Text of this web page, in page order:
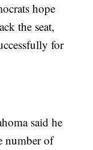
hope
the seat,
for
said he
number of